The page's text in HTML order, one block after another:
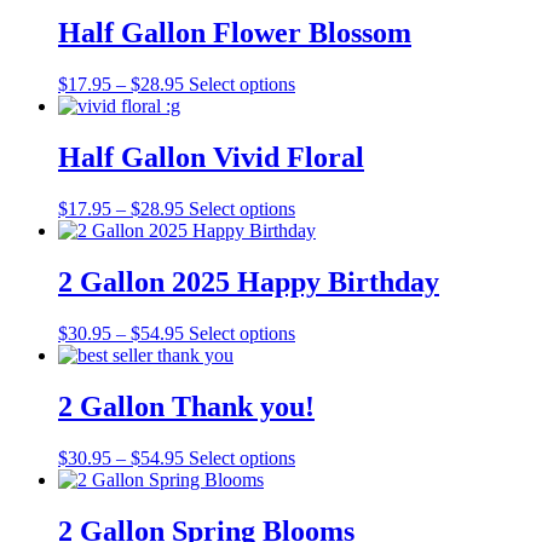
chosen
on
product
through
$28.95
multiple
variants.
options
chosen
on
product
page
Half Gallon Flower Blossom
$17.95 – $28.95Price
through
$28.95
Select optionsThis
multiple
variants.
options
may
chosen
on
product
Half Gallon Vivid Floral
$17.95 – $28.95Price
range:
through
$28.95
Select optionsThis
product
multiple
variants.
options
chosen
on
product
2 Gallon 2025 Happy Birthday
$30.95 – $54.95Price
range:
through
$54.95
Select optionsThis
multiple
variants.
options
chosen
2 Gallon Thank you!
$30.95 – $54.95Price
range:
through
Select optionsThis
2 Gallon Spring Blooms